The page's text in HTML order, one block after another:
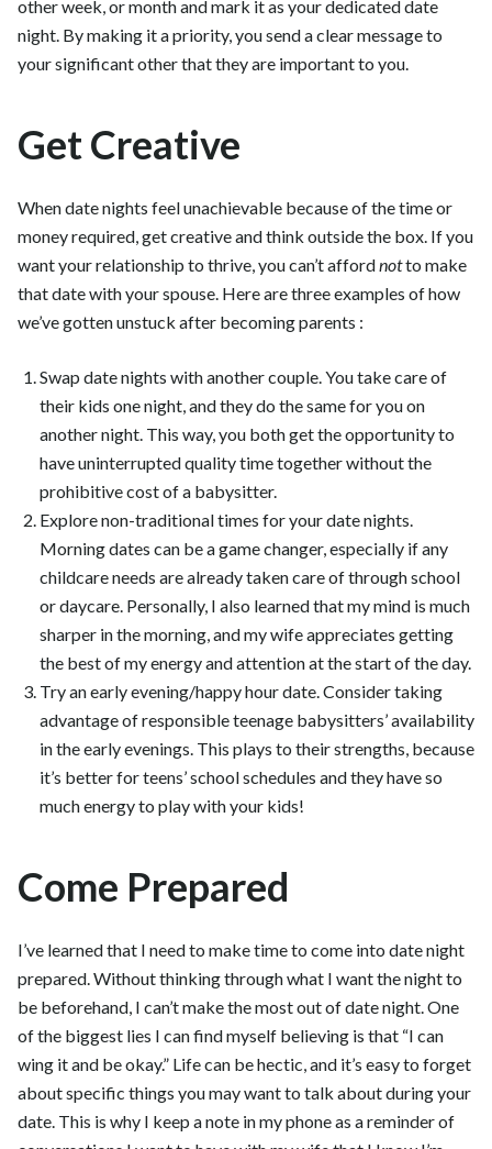
other week, or month and mark it as your dedicated date
night. By making it a priority, you send a clear message to
your significant other that they are important to you.
Get Creative
When date nights feel unachievable because of the time or
money required, get creative and think outside the box. If you
want your relationship to thrive, you can’t affordnotto make
that date with your spouse. Here are three examples of how
we’ve gotten unstuck after becoming parents :
Swap date nights with another couple. You take care of
their kids one night, and they do the same for you on
another night. This way, you both get the opportunity to
have uninterrupted quality time together without the
prohibitive cost of a babysitter.
Explore non-traditional times for your date nights.
Morning dates can be a game changer, especially if any
childcare needs are already taken care of through school
or daycare. Personally, I also learned that my mind is much
sharper in the morning, and my wife appreciates getting
the best of my energy and attention at the start of the day.
Try an early evening/happy hour date. Consider taking
advantage of responsible teenage babysitters’ availability
in the early evenings. This plays to their strengths, because
it’s better for teens’ school schedules and they have so
much energy to play with your kids!
Come Prepared
I’ve learned that I need to make time to come into date night
prepared. Without thinking through what I want the night to
be beforehand, I can’t make the most out of date night. One
of the biggest lies I can find myself believing is that “I can
wing it and be okay.” Life can be hectic, and it’s easy to forget
about specific things you may want to talk about during your
date. This is why I keep a note in my phone as a reminder of